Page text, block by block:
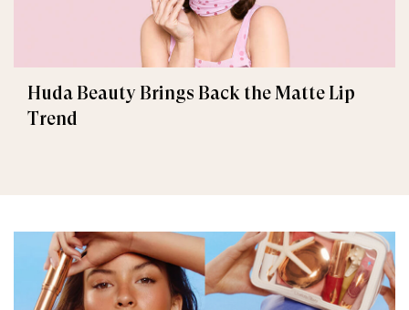
Huda Beauty Brings Back the Matte Lip
Trend